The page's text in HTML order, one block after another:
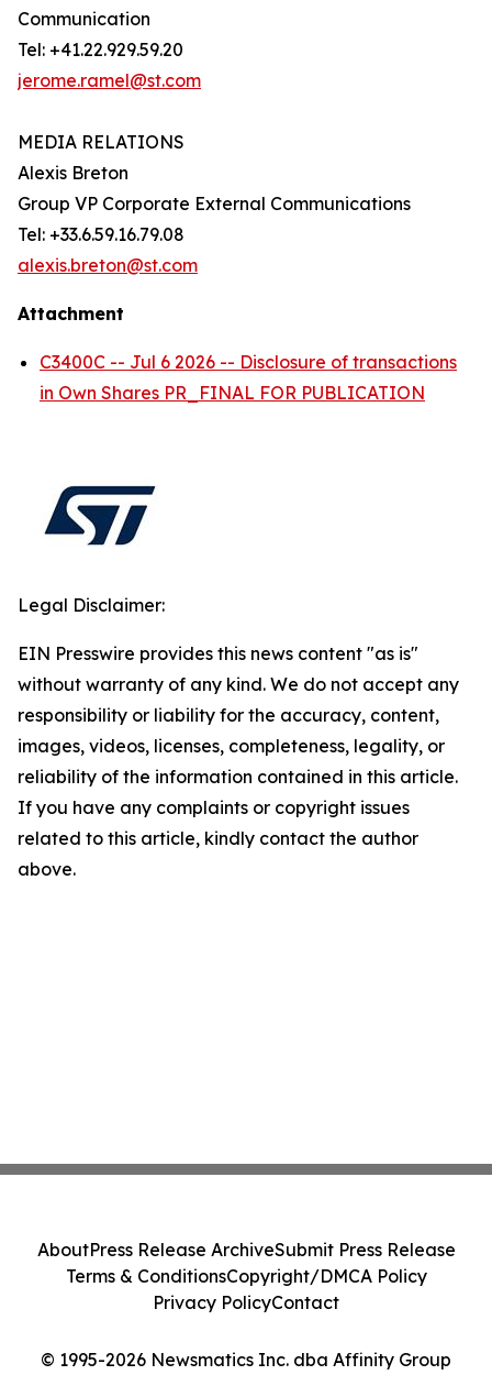
Communication
Tel: +41.22.929.59.20
jerome.ramel@st.com
MEDIA RELATIONS
Alexis Breton
Group VP Corporate External Communications
Tel: +33.6.59.16.79.08
alexis.breton@st.com
Attachment
C3400C -- Jul 6 2026 -- Disclosure of transactions
in Own Shares PR_FINAL FOR PUBLICATION
Legal Disclaimer:
EIN Presswire provides this news content "as is"
without warranty of any kind. We do not accept any
responsibility or liability for the accuracy, content,
images, videos, licenses, completeness, legality, or
reliability of the information contained in this article.
If you have any complaints or copyright issues
related to this article, kindly contact the author
above.
© 1995-2026 Newsmatics Inc. dba Affinity Group
AboutPress Release ArchiveSubmit Press Release
Terms & ConditionsCopyright/DMCA Policy
Privacy PolicyContact